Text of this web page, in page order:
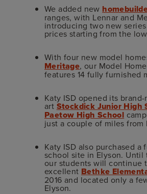
We added new
ranges, with Lennar and
introducing two new
prices starting from the
With four new model
Meritage, our Model
features 14 fully furnished
Katy ISD opened its
art Stockdick Junior High
Paetow High School
just a couple of miles from
Katy ISD also purchased
school site in Elyson.
our students will continue
excellent Bethke
2016 and located only a
Elyson.